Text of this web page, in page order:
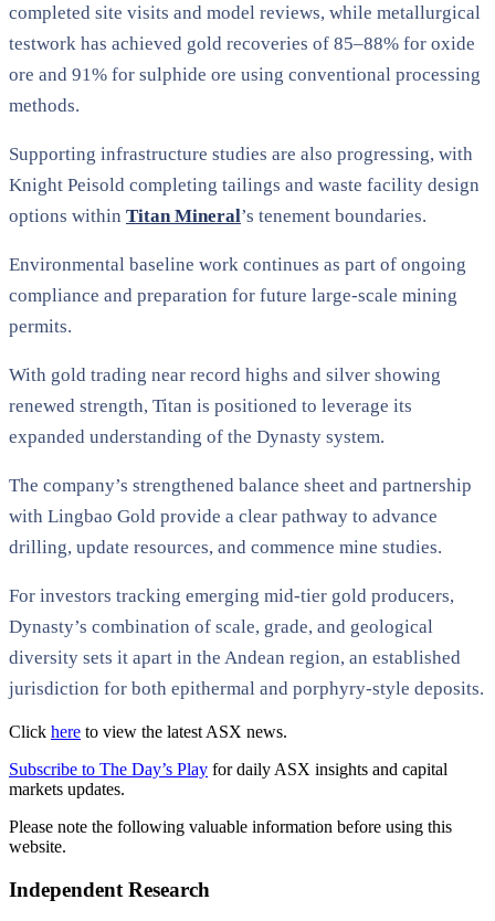
completed site visits and model reviews, while metallurgical
testwork has achieved gold recoveries of 85–88% for oxide
ore and 91% for sulphide ore using conventional processing
methods.
Supporting infrastructure studies are also progressing, with
Knight Peisold completing tailings and waste facility design
options within Titan Mineral’s tenement boundaries.
Environmental baseline work continues as part of ongoing
compliance and preparation for future large-scale mining
permits.
With gold trading near record highs and silver showing
renewed strength, Titan is positioned to leverage its
expanded understanding of the Dynasty system.
The company’s strengthened balance sheet and partnership
with Lingbao Gold provide a clear pathway to advance
drilling, update resources, and commence mine studies.
For investors tracking emerging mid-tier gold producers,
Dynasty’s combination of scale, grade, and geological
diversity sets it apart in the Andean region, an established
jurisdiction for both epithermal and porphyry-style deposits.
Click here to view the latest ASX news.
Subscribe to The Day’s Play for daily ASX insights and capital
markets updates.
Please note the following valuable information before using this
website.
Independent Research